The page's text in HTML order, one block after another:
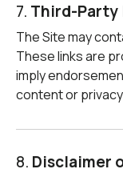
7. Third-Party
The Site may
These links are
imply
content or
8. Disclaimer